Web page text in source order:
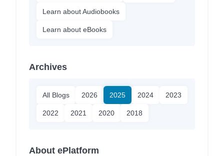
Learn about Audiobooks
Learn about eBooks
Archives
All Blogs 2026 2025 2024 2023
2022 2021 2020 2018
About ePlatform